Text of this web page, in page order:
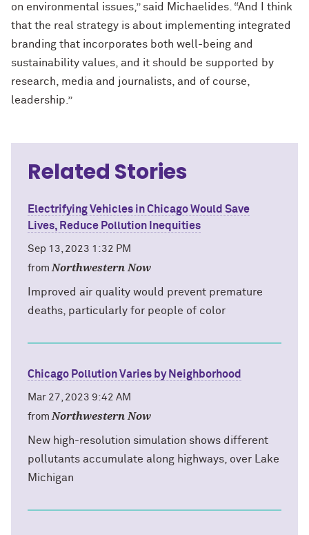
on environmental issues,” said Michaelides. “And I think
that the real strategy is about implementing integrated
branding that incorporates both well-being and
sustainability values, and it should be supported by
research, media and journalists, and of course,
leadership.”
Related Stories
Electrifying Vehicles in Chicago Would Save
Lives, Reduce Pollution Inequities
Sep 13, 2023 1:32 PM
fromNorthwestern Now
Improved air quality would prevent premature
deaths, particularly for people of color
Chicago Pollution Varies by Neighborhood
Mar 27, 2023 9:42 AM
fromNorthwestern Now
New high-resolution simulation shows different
pollutants accumulate along highways, over Lake
Michigan